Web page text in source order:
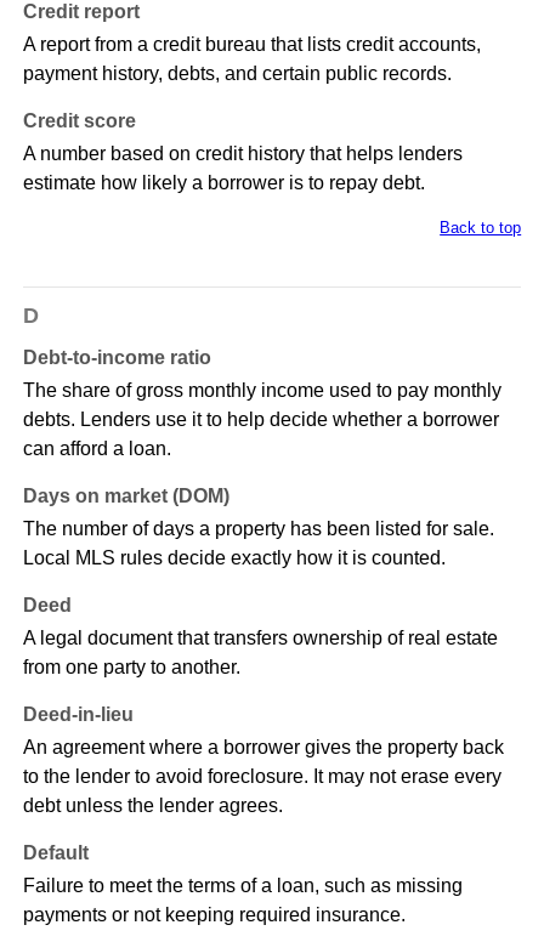
Credit report
A report from a credit bureau that lists credit accounts,
payment history, debts, and certain public records.
Credit score
A number based on credit history that helps lenders
estimate how likely a borrower is to repay debt.
Back to top
D
Debt-to-income ratio
The share of gross monthly income used to pay monthly
debts. Lenders use it to help decide whether a borrower
can afford a loan.
Days on market (DOM)
The number of days a property has been listed for sale.
Local MLS rules decide exactly how it is counted.
Deed
A legal document that transfers ownership of real estate
from one party to another.
Deed-in-lieu
An agreement where a borrower gives the property back
to the lender to avoid foreclosure. It may not erase every
debt unless the lender agrees.
Default
Failure to meet the terms of a loan, such as missing
payments or not keeping required insurance.